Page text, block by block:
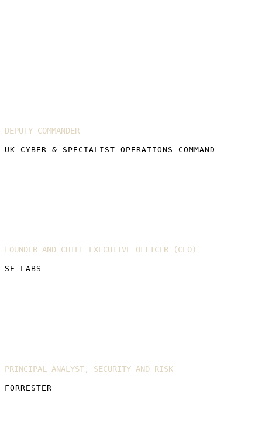
DEPUTY COMMANDER
UK CYBER & SPECIALIST OPERATIONS COMMAND
FOUNDER AND CHIEF EXECUTIVE OFFICER (CEO)
SE LABS
PRINCIPAL ANALYST, SECURITY AND RISK
FORRESTER